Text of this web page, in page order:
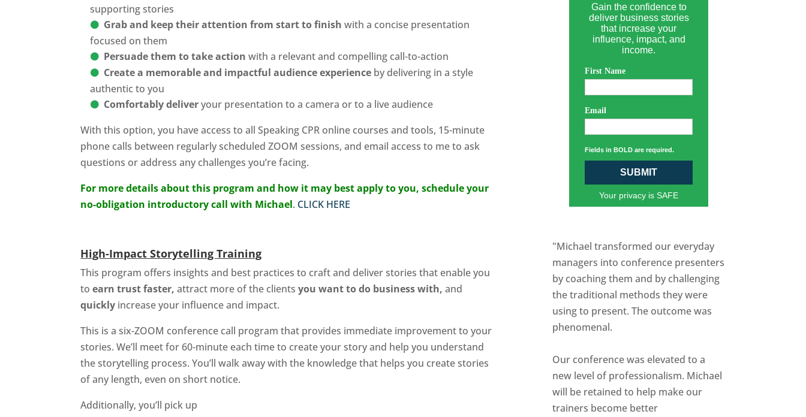
supporting stories
Grab and keep their attention from start to finishwith a concise presentation
focused on them
Persuade them to take action with a relevant and compelling call-to-action
Create a memorable and impactful audience experience by delivering in a style
authentic to you
Comfortably deliveryour presentation to a camera or to a live audience
With this option, you have access to all Speaking CPR online courses and tools, 15-minute
phone calls between regularly scheduled ZOOM sessions, and email access to me to ask
questions or address any challenges you’re facing.
For more details about this program and how it may best apply to you, schedule your
no-obligation introductory call with Michael. CLICK HERE
High-Impact Storytelling Training
This program offers insights and best practices to craft and deliver stories that enable you
toearn trust faster, attract more of the clientsyou want to do business with, and
quickly increase your influence and impact.
This is a six-ZOOM conference call program that provides immediate improvement to your
stories. We’ll meet for 60-minute each time to create your story and help you understand
the storytelling process. You’ll walk away with the knowledge that helps you create stories
of any length, even on short notice.
Additionally, you’ll pick up
Gain the confidence to
deliver business stories
that increase your
influence, impact, and
income.
First Name
Email
Fields in BOLD are required.
SUBMIT
Your privacy is SAFE
"Michael transformed our everyday
managers into conference presenters
by coaching them and by challenging
the traditional methods they were
using to present. The outcome was
phenomenal.
Our conference was elevated to a
new level of professionalism. Michael
will be retained to help make our
trainers become better